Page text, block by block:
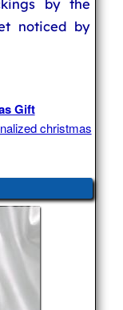
by the
noticed by
Gift
christmas